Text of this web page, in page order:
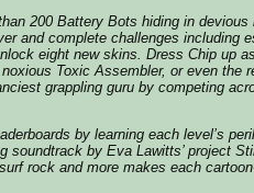
200 Battery Bots hiding in
and complete challenges including
eight new skins. Dress Chip up
Toxic Assembler, or even the
grappling guru by competing
by learning each level’s
soundtrack by Eva Lawitts’ project
rock and more makes each